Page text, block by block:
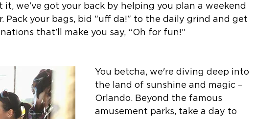
it, we’ve got your back by helping you plan a weekend
Pack your bags, bid "uff da!" to the daily grind and get
that'll make you say, “Oh for fun!”
You betcha, we're diving deep into
the land of sunshine and magic –
Orlando. Beyond the famous
amusement parks, take a day to